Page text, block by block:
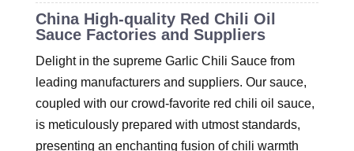
China High-quality Red Chili Oil
Sauce Factories and Suppliers
Delight in the supreme Garlic Chili Sauce from
leading manufacturers and suppliers. Our sauce,
coupled with our crowd-favorite red chili oil sauce,
is meticulously prepared with utmost standards,
presenting an enchanting fusion of chili warmth